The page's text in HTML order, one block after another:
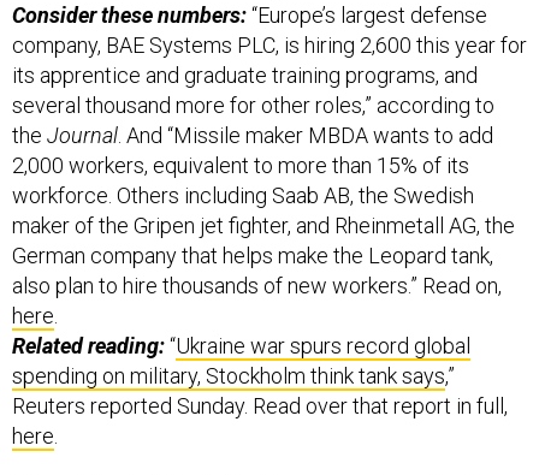
Consider these numbers:“Europe’s largest defense
company, BAE Systems PLC, is hiring 2,600 this year for
its apprentice and graduate training programs, and
several thousand more for other roles,” according to
the Journal . And “Missile maker MBDA wants to add
2,000 workers, equivalent to more than 15% of its
workforce. Others including Saab AB, the Swedish
maker of the Gripen jet fighter, and Rheinmetall AG, the
German company that helps make the Leopard tank,
also plan to hire thousands of new workers.” Read on,
here
Related reading:“Ukraine war spurs record global
spending on military, Stockholm think tank says,”
Reuters reported Sunday. Read over that report in full,
here